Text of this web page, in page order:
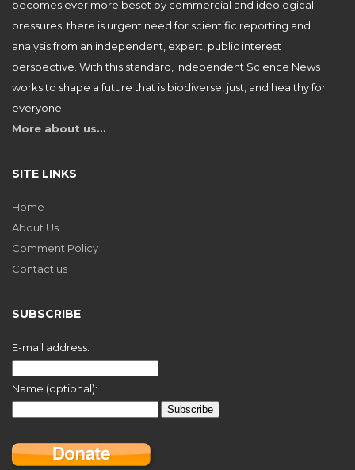
becomes ever more beset by commercial and ideological
pressures, there is urgent need for scientific reporting and
analysis from an independent, expert, public interest
perspective. With this standard, Independent Science News
works to shape a future that is biodiverse, just, and healthy for
everyone.
More about us…
SITE LINKS
Home
About Us
Comment Policy
Contact us
SUBSCRIBE
E-mail address:
Name (optional):